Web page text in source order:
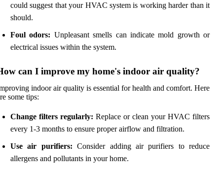
could suggest that your HVAC system is working harder than it
should.
Foul odors: Unpleasant smells can indicate mold growth or
electrical issues within the system.
can I improve my home's indoor air quality?
indoor air quality is essential for health and comfort. Here
some tips:
Change filters regularly: Replace or clean your HVAC filters
every 1-3 months to ensure proper airflow and filtration.
Use air purifiers: Consider adding air purifiers to reduce
allergens and pollutants in your home.